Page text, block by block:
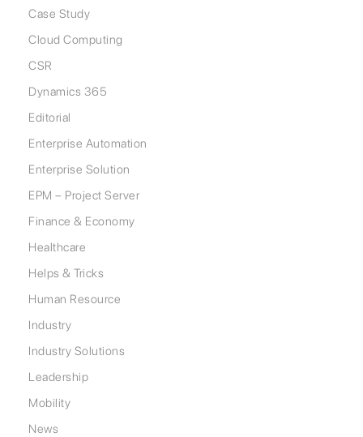
Case Study
Cloud Computing
CSR
Dynamics 365
Editorial
Enterprise Automation
Enterprise Solution
EPM – Project Server
Finance & Economy
Healthcare
Helps & Tricks
Human Resource
Industry
Industry Solutions
Leadership
Mobility
News